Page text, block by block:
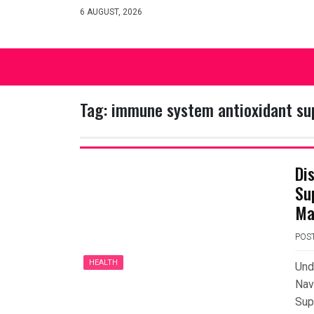
6 AUGUST, 2026
Tag:immune system antioxidant
HEALTH